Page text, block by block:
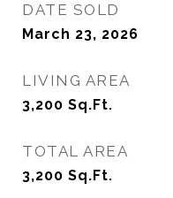
DATE SOLD
March 23, 2026
LIVING AREA
3,200 Sq.Ft.
TOTAL AREA
3,200 Sq.Ft.